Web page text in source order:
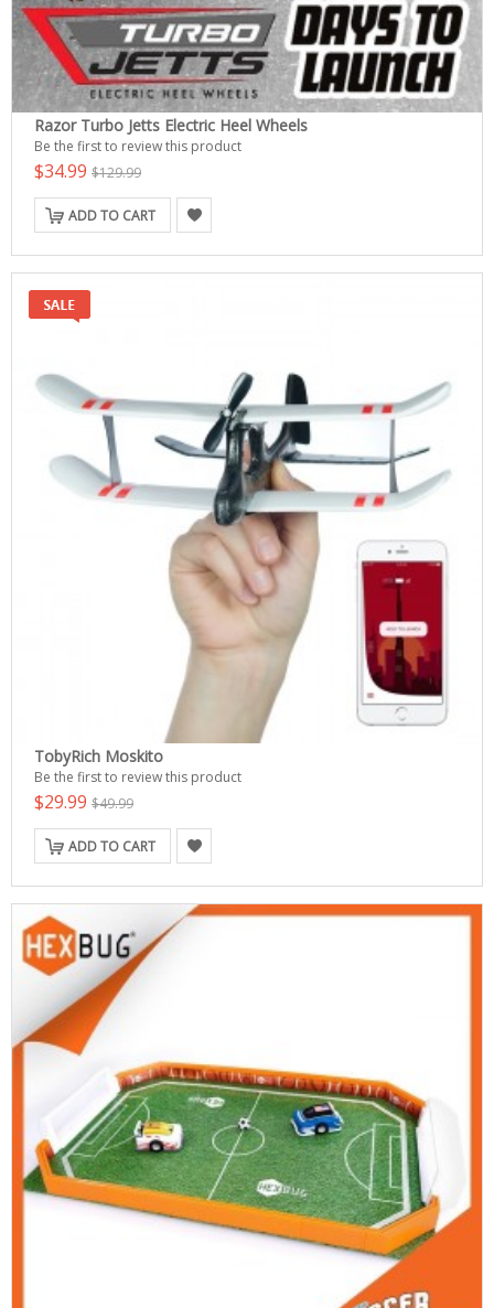
Razor Turbo Jetts Electric Heel Wheels
Be the first to review this product
$34.99 $129.99
ADD TO CART
TobyRich Moskito
Be the first to review this product
$29.99 $49.99
ADD TO CART